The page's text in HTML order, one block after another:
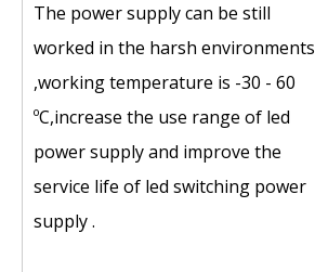
The power supply can be still
worked in the harsh environments
,working temperature is -30 - 60
ºC,increase the use range of led
power supply and improve the
service life of led switching power
supply .